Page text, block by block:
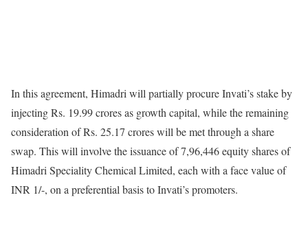
In this agreement, Himadri will partially procure Invati’s stake by
injecting Rs. 19.99 crores as growth capital, while the remaining
consideration of Rs. 25.17 crores will be met through a share
swap. This will involve the issuance of 7,96,446 equity shares of
Himadri Speciality Chemical Limited, each with a face value of
INR 1/-, on a preferential basis to Invati’s promoters.